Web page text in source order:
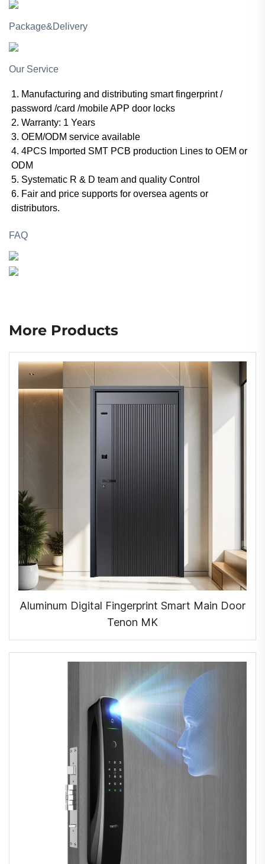
Package&Delivery
Our Service
1. Manufacturing and distributing smart fingerprint /
password /card /mobile APP door locks
2. Warranty: 1 Years
3. OEM/ODM service available
4. 4PCS Imported SMT PCB production Lines to OEM or
ODM
5. Systematic R & D team and quality Control
6. Fair and price supports for oversea agents or
distributors.
FAQ
More Products
Aluminum Digital Fingerprint Smart Main Door
Tenon MK